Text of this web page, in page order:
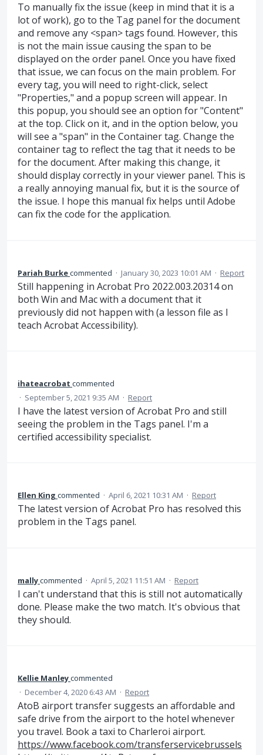
To manually fix the issue (keep in mind that it is a
lot of work), go to the Tag panel for the document
and remove any <span> tags found. However, this
is not the main issue causing the span to be
displayed on the order panel. Once you have fixed
that issue, we can focus on the main problem. For
every tag, you will need to right-click, select
"Properties," and a popup screen will appear. In
this popup, you should see an option for "Content"
at the top. Click on it, and in the option below, you
will see a "span" in the Container tag. Change the
container tag to reflect the tag that it needs to be
for the document. After making this change, it
should display correctly in your viewer panel. This is
a really annoying manual fix, but it is the source of
the issue. I hope this manual fix helps until Adobe
can fix the code for the application.
Pariah Burkecommented · January 30, 2023 10:01 AM · Report
Still happening in Acrobat Pro 2022.003.20314 on
both Win and Mac with a document that it
previously did not happen with (a lesson file as I
teach Acrobat Accessibility).
ihateacrobat commented
· September 5, 2021 9:35 AM · Report
I have the latest version of Acrobat Pro and still
seeing the problem in the Tags panel. I'm a
certified accessibility specialist.
Ellen King commented · April 6, 2021 10:31 AM · Report
The latest version of Acrobat Pro has resolved this
problem in the Tags panel.
mallycommented · April 5, 2021 11:51 AM · Report
I can't understand that this is still not automatically
done. Please make the two match. It's obvious that
they should.
Kellie Manleycommented
· December 4, 2020 6:43 AM · Report
AtoB airport transfer suggests an affordable and
safe drive from the airport to the hotel whenever
you travel. Book a taxi to Charleroi airport.
https://www.facebook.com/transferservicebrussels